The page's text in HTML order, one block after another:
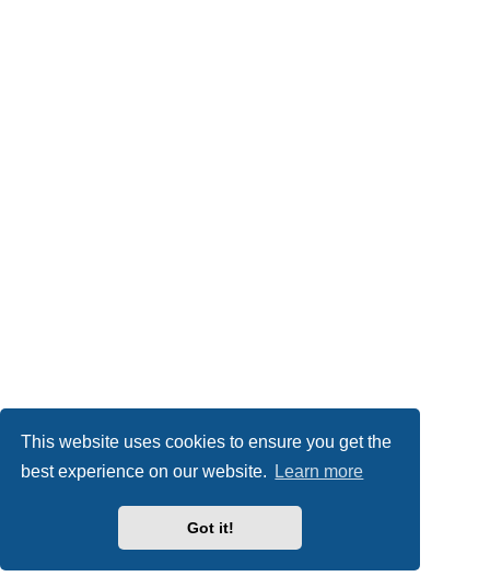
This website uses cookies to ensure you get the
best experience on our website.
Learn more
Got it!